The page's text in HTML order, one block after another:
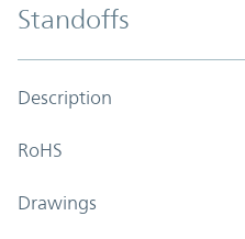
Standoffs
Description
RoHS
Drawings